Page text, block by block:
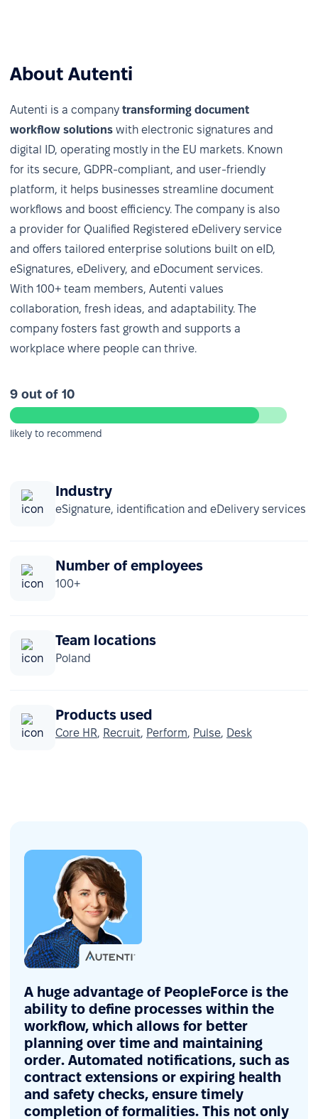
About Autenti
Autenti is a company transforming document
workflow solutions with electronic signatures and
digital ID, operating mostly in the EU markets. Known
for its secure, GDPR-compliant, and user-friendly
platform, it helps businesses streamline document
workflows and boost efficiency. The company is also
a provider for Qualified Registered eDelivery service
and offers tailored enterprise solutions built on eID,
eSignatures, eDelivery, and eDocument services.
With 100+ team members, Autenti values
collaboration, fresh ideas, and adaptability. The
company fosters fast growth and supports a
workplace where people can thrive.
9 out of 10
likely to recommend
Industry
eSignature, identification and eDelivery services
Number of employees
100+
Team locations
Poland
Products used
Core HR, Recruit, Perform, Pulse, Desk
A huge advantage of PeopleForce is the
ability to define processes within the
workflow, which allows for better
planning over time and maintaining
order. Automated notifications, such as
contract extensions or expiring health
and safety checks, ensure timely
completion of formalities. This not only